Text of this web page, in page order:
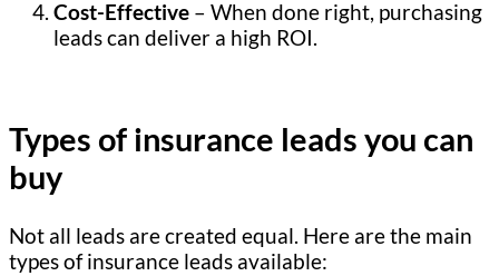
Cost-Effective – When done right, purchasing
leads can deliver a high ROI.
Types of insurance leads you can
buy
Not all leads are created equal. Here are the main
types of insurance leads available: